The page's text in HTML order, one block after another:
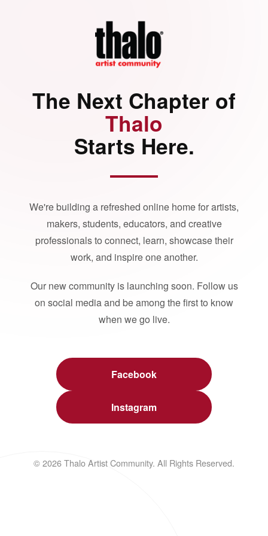
The Next Chapter of
Thalo
Starts Here.
We're building a refreshed online home for artists,
makers, students, educators, and creative
professionals to connect, learn, showcase their
work, and inspire one another.
Our new community is launching soon. Follow us
on social media and be among the first to know
when we go live.
Facebook
Instagram
© 2026 Thalo Artist Community. All Rights Reserved.